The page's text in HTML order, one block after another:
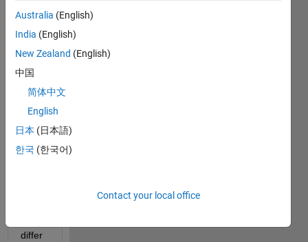
about
a
code.
cially
for
the
of
vario
differ
Australia (English)
India (English)
New Zealand (English)
中国
简体中文
English
日本 (日本語)
한국 (한국어)
Contact your local office